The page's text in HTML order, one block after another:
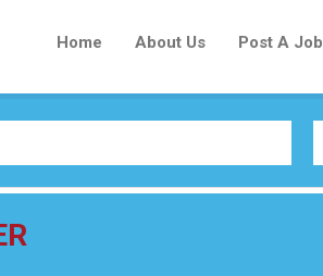
Home About Us Post A Job